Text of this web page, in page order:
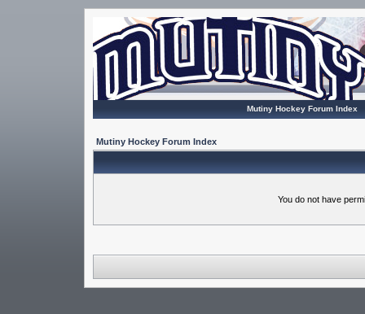
Mutiny Hockey Forum Index
Mutiny Hockey Forum Index
You do not have